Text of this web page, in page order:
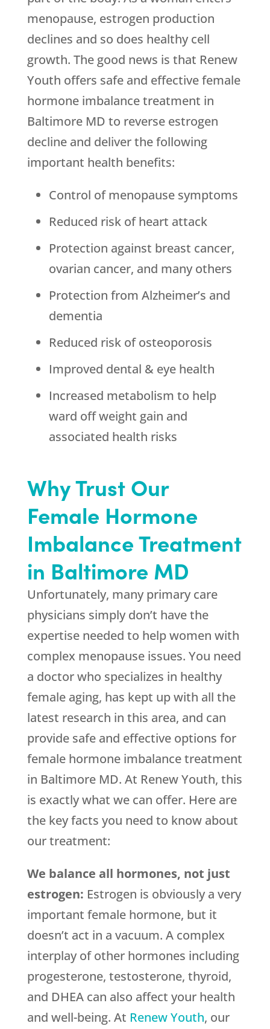
menopause, estrogen production
declines and so does healthy cell
growth. The good news is that Renew
Youth offers safe and effective female
hormone imbalance treatment in
Baltimore MD to reverse estrogen
decline and deliver the following
important health benefits:
Control of menopause symptoms
Reduced risk of heart attack
Protection against breast cancer,
ovarian cancer, and many others
Protection from Alzheimer’s and
dementia
Reduced risk of osteoporosis
Improved dental & eye health
Increased metabolism to help
ward off weight gain and
associated health risks
Why Trust Our
Female Hormone
Imbalance Treatment
in Baltimore MD
Unfortunately, many primary care
physicians simply don’t have the
expertise needed to help women with
complex menopause issues. You need
a doctor who specializes in healthy
female aging, has kept up with all the
latest research in this area, and can
provide safe and effective options for
female hormone imbalance treatment
in Baltimore MD. At Renew Youth, this
is exactly what we can offer. Here are
the key facts you need to know about
our treatment:
We balance all hormones, not just
estrogen: Estrogen is obviously a very
important female hormone, but it
doesn’t act in a vacuum. A complex
interplay of other hormones including
progesterone, testosterone, thyroid,
and DHEA can also affect your health
and well-being. At Renew Youth, our